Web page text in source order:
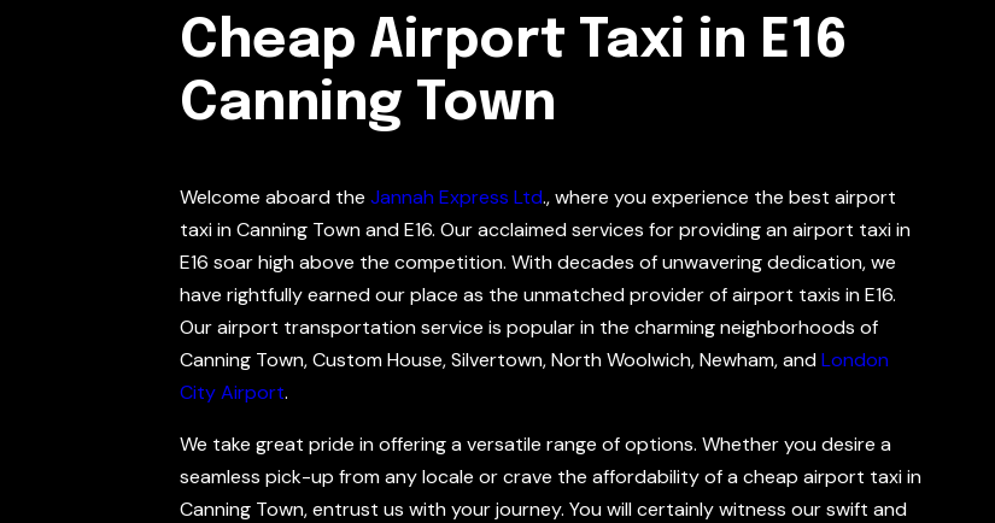
Cheap Airport Taxi in E16
Canning Town
Welcome aboard the Jannah Express Ltd., where you experience the best airport
taxi in Canning Town and E16. Our acclaimed services for providing an airport taxi in
E16 soar high above the competition. With decades of unwavering dedication, we
have rightfully earned our place as the unmatched provider of airport taxis in E16.
Our airport transportation service is popular in the charming neighborhoods of
Canning Town, Custom House, Silvertown, North Woolwich, Newham, andLondon
City Airport.
We take great pride in offering a versatile range of options. Whether you desire a
seamless pick-up from any locale or crave the affordability of a cheap airport taxi in
Canning Town, entrust us with your journey. You will certainly witness our swift and